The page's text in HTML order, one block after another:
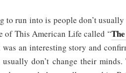
to run into is people don’t
of This American Life called “
was an interesting story and
don’t change their